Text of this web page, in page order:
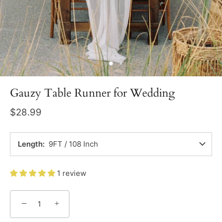
Gauzy Table Runner for Wedding
$28.99
Length 9FT / 108 Inch
1 review
− +